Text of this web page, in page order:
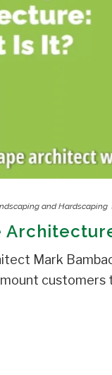
and Hardscaping
Mark